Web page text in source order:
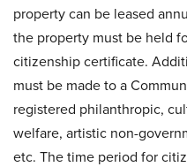
property can be leased
the property must be held
citizenship certificate.
must be made to a
registered philanthropic,
welfare, artistic non-
etc. The time period for